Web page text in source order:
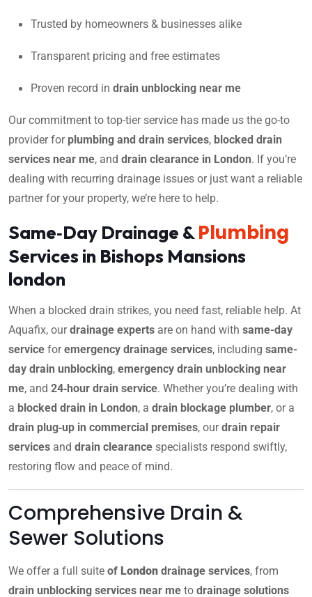
Trusted by homeowners & businesses alike
Transparent pricing and free estimates
Proven record in drain unblocking near me
Our commitment to top-tier service has made us the go-to
provider for plumbing and drain services, blocked drain
services near me, and drain clearance in London. If you’re
dealing with recurring drainage issues or just want a reliable
partner for your property, we’re here to help.
Same‑Day Drainage &Plumbing
Services in Bishops Mansions
london
When a blocked drain strikes, you need fast, reliable help. At
Aquafix, ourdrainage experts are on hand with same-day
service foremergency drainage services, including same-
day drain unblocking, emergency drain unblocking near
me, and 24‑hour drain service. Whether you’re dealing with
a blocked drain in London, a drain blockage plumber, or a
drain plug‑up in commercial premises, ourdrain repair
services and drain clearance specialists respond swiftly,
restoring flow and peace of mind.
Comprehensive Drain &
Sewer Solutions
We offer a full suite of London drainage services, from
drain unblocking services near me to drainage solutions